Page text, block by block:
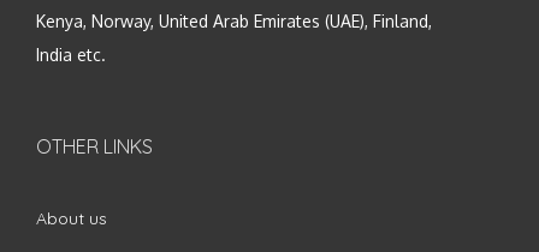
Kenya, Norway, United Arab Emirates (UAE), Finland,
India etc.
OTHER LINKS
About us